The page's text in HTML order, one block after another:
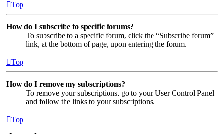
Top
How do I subscribe to specific forums?
To subscribe to a specific forum, click the “Subscribe forum”
link, at the bottom of page, upon entering the forum.
Top
How do I remove my subscriptions?
To remove your subscriptions, go to your User Control Panel
and follow the links to your subscriptions.
Top